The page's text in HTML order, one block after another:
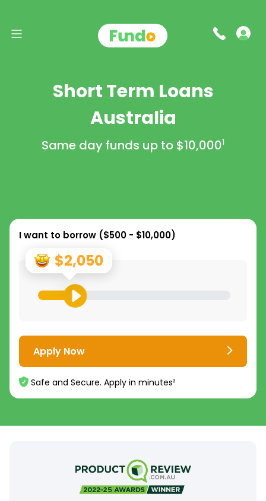
Short Term Loans
Australia
Same day funds up to $10,0001
I want to borrow ($500 - $10,000)
$2,050
Apply Now
Safe and Secure. Apply in minutes²